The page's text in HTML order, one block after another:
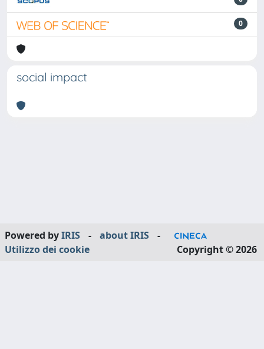
0
social impact
Powered byIRIS - about IRIS
-
Utilizzo dei cookie
Copyright © 2026